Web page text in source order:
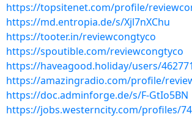
https://topsitenet.com/profile/
https://md.entropia.de/s/Xjl7nXChu
https://tooter.in/reviewcongtyco
https://spoutible.com/reviewcongtyco
https://haveagood.holiday/users/462771
https://amazingradio.com/profile/
https://doc.adminforge.de/s/F-GtIo5BN
https://jobs.westerncity.com/profiles/